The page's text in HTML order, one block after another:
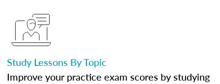
Study Lessons By Topic
Improve your practice exam scores by studying